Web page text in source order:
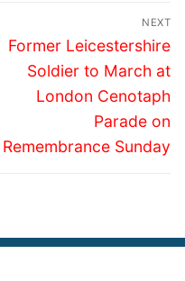
NEXT
Next
post:
Former Leicestershire
Soldier to March at
London Cenotaph
Parade on
Remembrance Sunday